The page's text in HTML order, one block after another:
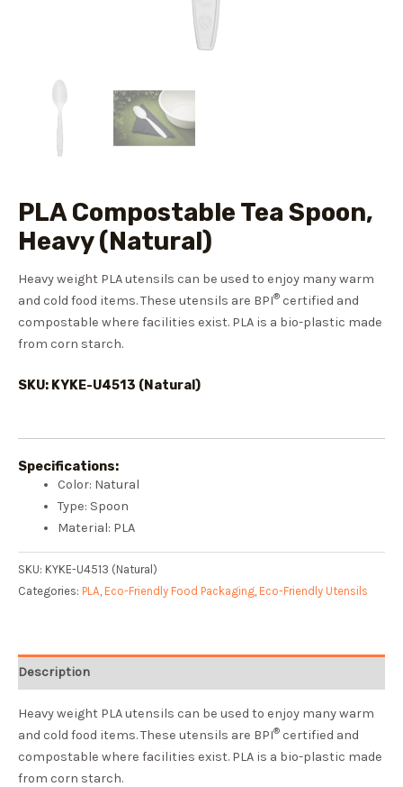
PLA Compostable Tea Spoon,
Heavy (Natural)
Heavy weight PLA utensils can be used to enjoy many warm
and cold food items. These utensils are BPI® certified and
compostable where facilities exist. PLA is a bio-plastic made
from corn starch.
SKU: KYKE-U4513 (Natural)
Specifications:
Color: Natural
Type: Spoon
Material: PLA
SKU: KYKE-U4513 (Natural)
Categories: PLA, Eco-Friendly Food Packaging, Eco-Friendly Utensils
Description
Heavy weight PLA utensils can be used to enjoy many warm
and cold food items. These utensils are BPI® certified and
compostable where facilities exist. PLA is a bio-plastic made
from corn starch.